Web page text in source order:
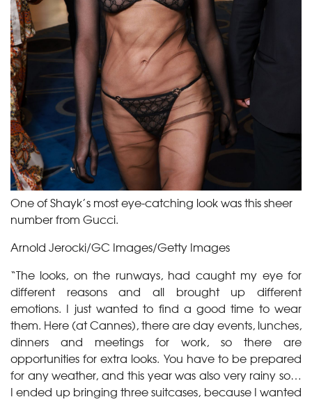
One of Shayk’s most eye-catching look was this sheer
number from Gucci.
Arnold Jerocki/GC Images/Getty Images
“The looks, on the runways, had caught my eye for
different reasons and all brought up different
emotions. I just wanted to find a good time to wear
them. Here (at Cannes), there are day events, lunches,
dinners and meetings for work, so there are
opportunities for extra looks. You have to be prepared
for any weather, and this year was also very rainy so…
I ended up bringing three suitcases, because I wanted